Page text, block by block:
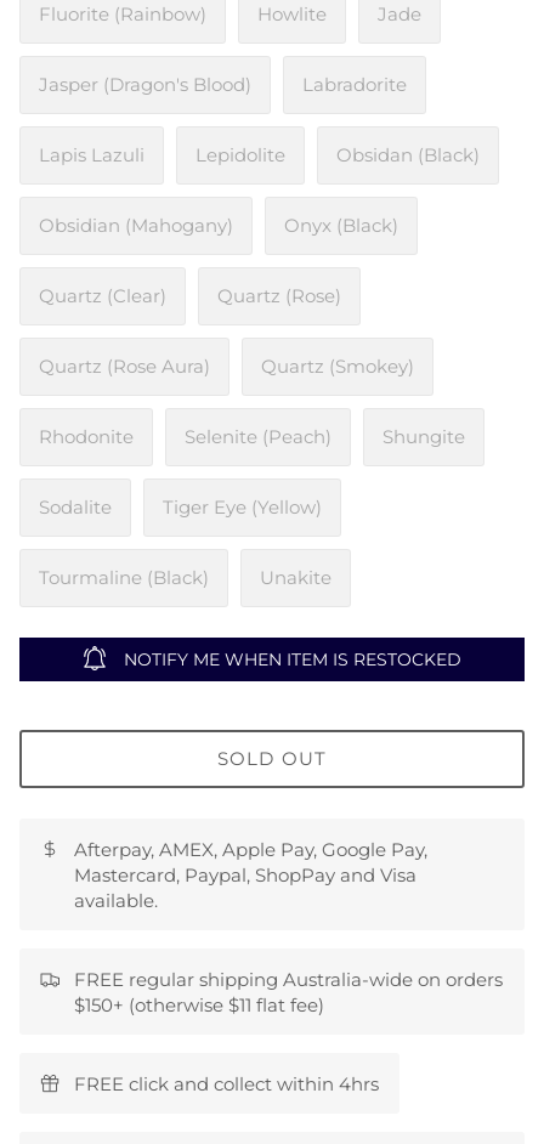
Fluorite (Rainbow) Howlite Jade
Jasper (Dragon's Blood) Labradorite
Lapis Lazuli Lepidolite Obsidan (Black)
Obsidian (Mahogany) Onyx (Black)
Quartz (Clear) Quartz (Rose)
Quartz (Rose Aura) Quartz (Smokey)
Rhodonite Selenite (Peach) Shungite
Sodalite Tiger Eye (Yellow)
Tourmaline (Black) Unakite
NOTIFY ME WHEN ITEM IS RESTOCKED
SOLD OUT
Afterpay, AMEX, Apple Pay, Google Pay,
Mastercard, Paypal, ShopPay and Visa
available.
FREE regular shipping Australia-wide on orders
$150+ (otherwise $11 flat fee)
FREE click and collect within 4hrs